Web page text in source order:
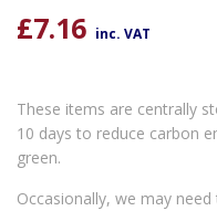
£7.16 inc. VAT
These items are centrally
10 days to reduce carbon
green.
Occasionally, we may